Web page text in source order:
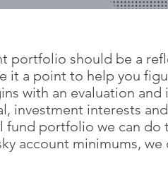
portfolio should be a
it a point to help you
with an evaluation and
investment interests
fund portfolio we can do
account minimums, we